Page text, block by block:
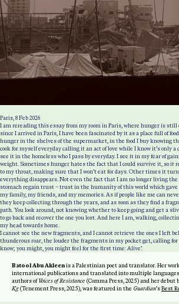
Paris, 8 Feb 2026
I am rereading this essay from my room in Paris, where hunger is
since I arrived in Paris, I have been fascinated by it as a place full of
hunger in the shelves of the supermarket, in the food I buy knowing
cook for myself everyday calling it an act of love while I know it’s only a
see it in the homeless who I pass by everyday. I see it in my fear of
weight. Sometimes hunger hates the fact that I could survive it, so it
to my throat, making sure that I won’t eat for days. Other times it
everything disappears. Not even the fact that I am no longer living
stomach regain trust – trust in the humanity of this world which gave
my family, my friends, and my memories. As if people like me can
they keep collecting through the years, and as soon as they find a
path. You look around, not knowing whether to keep going and get a
to go back and recover the one you lost. And here I am, walking,
my head towards home.
I cannot see the new fragments, and I cannot retrieve the ones I left
thunderous roar, the louder the fragments in my pocket get, calling for
know; you might, you might feel for the first time: Alive’.
Batool Abu Akleenis a Palestinian poet and translator. Her
international publications and translated into multiple
authors ofVoices of Resistance (Comma Press, 2025) and her debut
Kg(Tenement Press, 2025), was featured in the Guardian’sBest